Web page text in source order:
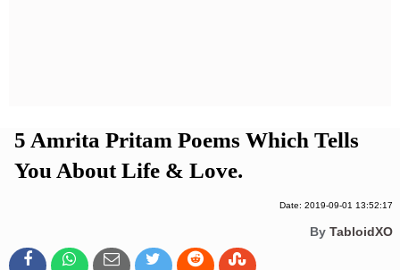
5 Amrita Pritam Poems Which Tells
You About Life & Love.
Date: 2019-09-01 13:52:17
By TabloidXO